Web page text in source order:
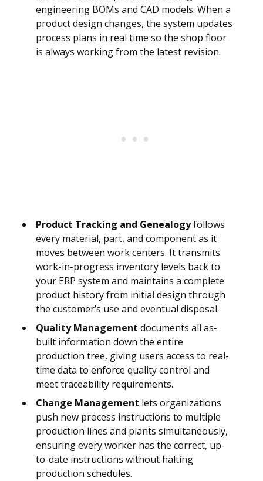
engineering BOMs and CAD models. When a
product design changes, the system updates
process plans in real time so the shop floor
is always working from the latest revision.
Product Tracking and Genealogyfollows
every material, part, and component as it
moves between work centers. It transmits
work-in-progress inventory levels back to
your ERP system and maintains a complete
product history from initial design through
the customer’s use and eventual disposal.
Quality Management documents all as-
built information down the entire
production tree, giving users access to real-
time data to enforce quality control and
meet traceability requirements.
Change Management lets organizations
push new process instructions to multiple
production lines and plants simultaneously,
ensuring every worker has the correct, up-
to-date instructions without halting
production schedules.